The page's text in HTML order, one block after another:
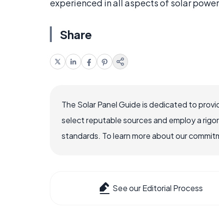
experienced in all aspects of solar
Share
The Solar Panel Guide is dedicated to
select reputable sources and employ a
standards. To learn more about our
See our Editorial Process